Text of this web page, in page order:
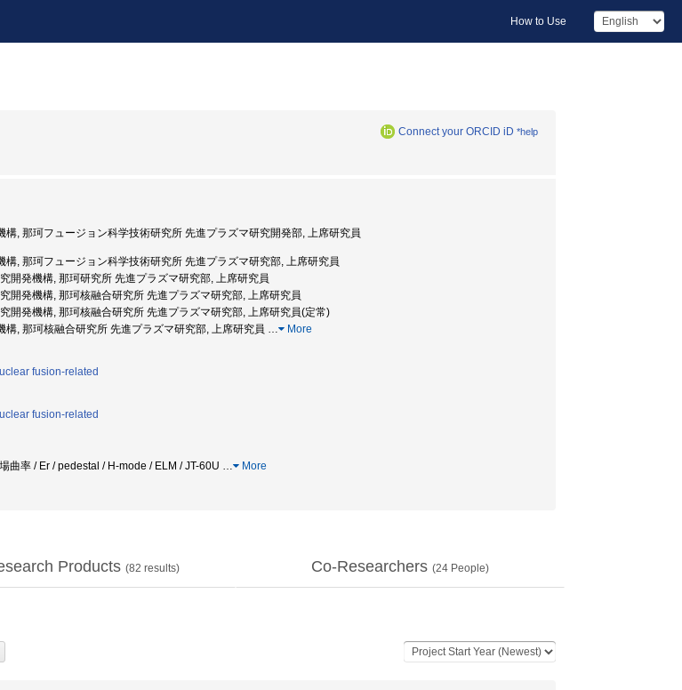
How to Use
Connect your ORCID iD *help
, 那珂フュージョン科学技術研究所 先進プラズマ研究開発部, 上席研究員
, 那珂フュージョン科学技術研究所 先進プラズマ研究部, 上席研究員
開発機構, 那珂研究所 先進プラズマ研究部, 上席研究員
開発機構, 那珂核融合研究所 先進プラズマ研究部, 上席研究員
開発機構, 那珂核融合研究所 先進プラズマ研究部, 上席研究員(定常)
, 那珂核融合研究所 先進プラズマ研究部, 上席研究員 … More
fusion-related
fusion-related
曲率 / Er / pedestal / H-mode / ELM / JT-60U … More
Products (82 results) Co-Researchers (24 People)